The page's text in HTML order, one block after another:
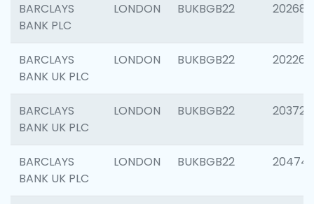
BARCLAYS
BANK PLC
LONDON BUKBGB22 202688
BARCLAYS
BANK UK PLC
LONDON BUKBGB22 202267
BARCLAYS
BANK UK PLC
LONDON BUKBGB22 203721
BARCLAYS
BANK UK PLC
LONDON BUKBGB22